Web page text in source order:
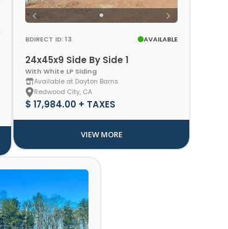
BDIRECT ID: 13 AVAILABLE
24x45x9 Side By Side 1
With White LP Siding
Available at Dayton Barns
Redwood City, CA
$ 17,984.00 + TAXES
VIEW MORE